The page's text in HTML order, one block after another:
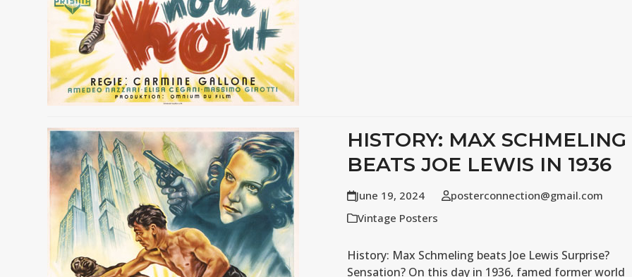
HISTORY: MAX SCHMELING
BEATS JOE LEWIS IN 1936
June 19, 2024
posterconnection@gmail.com
Vintage Posters
History: Max Schmeling beats Joe Lewis Surprise?
Sensation? On this day in 1936, famed former world